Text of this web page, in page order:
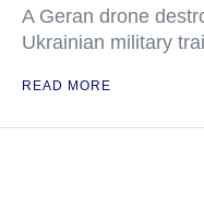
A Geran drone
Ukrainian military
READ MORE